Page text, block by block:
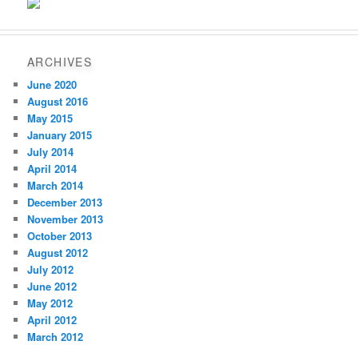
ARCHIVES
June 2020
August 2016
May 2015
January 2015
July 2014
April 2014
March 2014
December 2013
November 2013
October 2013
August 2012
July 2012
June 2012
May 2012
April 2012
March 2012